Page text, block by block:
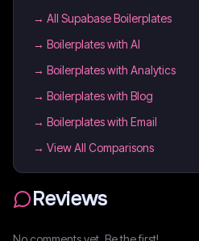
→ All Supabase Boilerplates
→ Boilerplates with AI
→ Boilerplates with Analytics
→ Boilerplates with Blog
→ Boilerplates with Email
→ View All Comparisons
Reviews